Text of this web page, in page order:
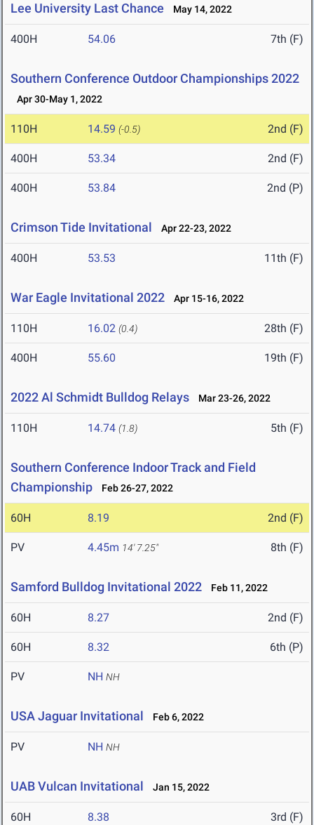
Lee University Last Chance May 14, 2022
400H 54.06 7th (F)
Southern Conference Outdoor Championships 2022
Apr 30-May 1, 2022
110H 14.59 (-0.5) 2nd (F)
400H 53.34 2nd (F)
400H 53.84 2nd (P)
Crimson Tide Invitational Apr 22-23, 2022
400H 53.53 11th (F)
War Eagle Invitational 2022 Apr 15-16, 2022
110H 16.02 (0.4) 28th (F)
400H 55.60 19th (F)
2022 Al Schmidt Bulldog Relays Mar 23-26, 2022
110H 14.74 (1.8) 5th (F)
Southern Conference Indoor Track and Field
Championship
Feb 26-27, 2022
60H 8.19 2nd (F)
PV 4.45m 14' 7.25" 8th (F)
Samford Bulldog Invitational 2022 Feb 11, 2022
60H 8.27 2nd (F)
60H 8.32 6th (P)
PV NH NH
USA Jaguar Invitational Feb 6, 2022
PV NH NH
UAB Vulcan Invitational Jan 15, 2022
60H 8.38 3rd (F)